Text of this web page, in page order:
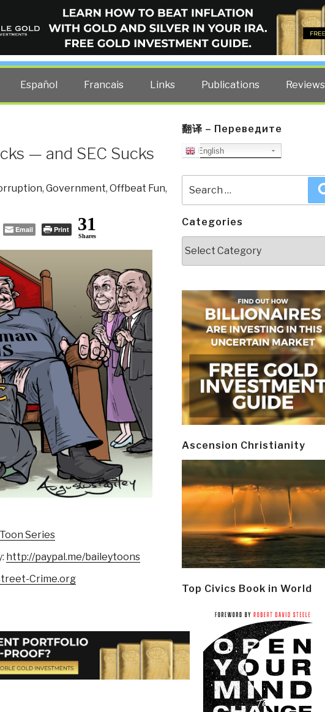
BLOG
all other costs — curated by former US spy Robert David Steele.
Español Francais Links Publications Reviews
— and SEC Sucks
, Government, Offbeat Fun,
Email Print 31
Shares
Series
http://paypal.me/baileytoons
Crime.org
翻译 – Переведите
English
for:
Categories
Ascension Christianity
Top Civics Book in World